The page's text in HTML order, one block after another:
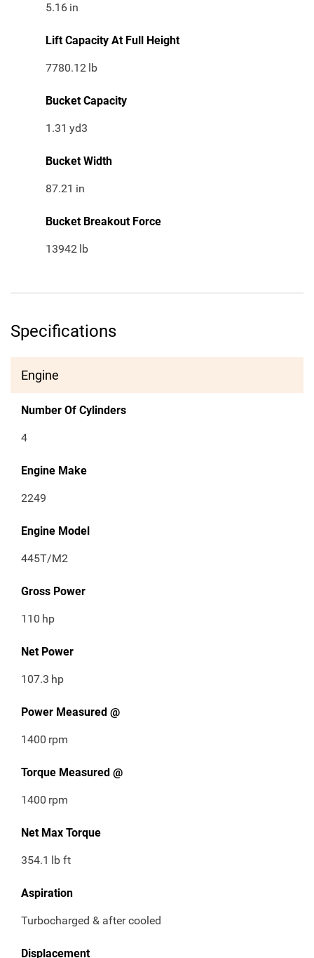
5.16 in
Lift Capacity At Full Height
7780.12 lb
Bucket Capacity
1.31 yd3
Bucket Width
87.21 in
Bucket Breakout Force
13942 lb
Specifications
Engine
Number Of Cylinders
4
Engine Make
2249
Engine Model
445T/M2
Gross Power
110 hp
Net Power
107.3 hp
Power Measured @
1400 rpm
Torque Measured @
1400 rpm
Net Max Torque
354.1 lb ft
Aspiration
Turbocharged & after cooled
Displacement